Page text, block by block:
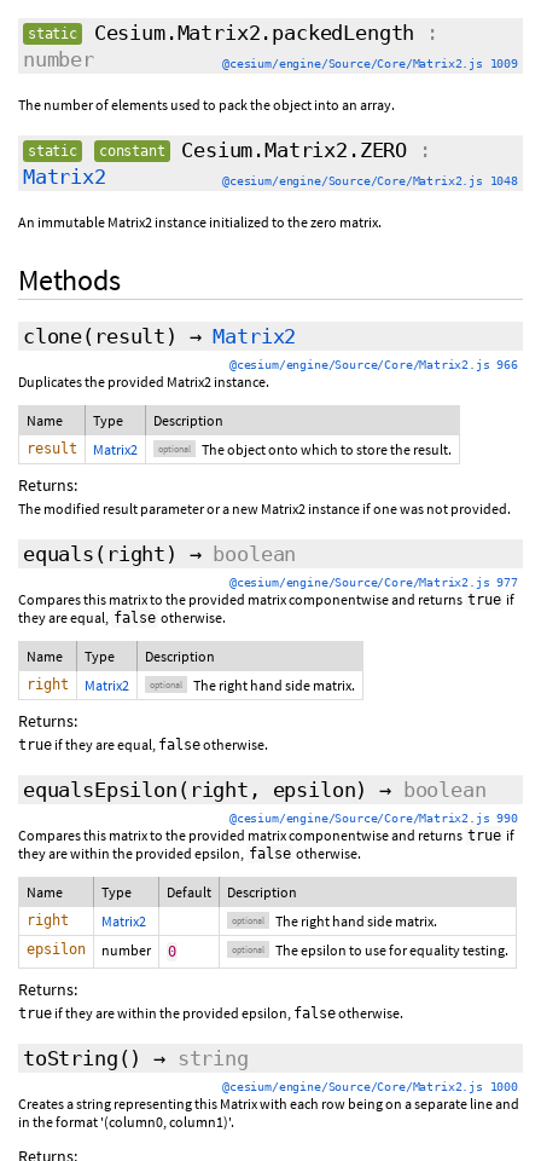
static Cesium.Matrix2.packedLength :
number
@cesium/engine/Source/Core/Matrix2.js 1009
The number of elements used to pack the object into an array.
static constant Cesium.Matrix2.ZERO :
Matrix2
@cesium/engine/Source/Core/Matrix2.js 1048
An immutable Matrix2 instance initialized to the zero matrix.
Methods
clone( result ) →Matrix2
@cesium/engine/Source/Core/Matrix2.js 966
Duplicates the provided Matrix2 instance.
Name Type Description
result Matrix2 optional The object onto which to store the result.
Returns:
The modified result parameter or a new Matrix2 instance if one was not provided.
equals ( right ) → boolean
@cesium/engine/Source/Core/Matrix2.js 977
Compares this matrix to the provided matrix componentwise and returns true if
they are equal, false otherwise.
Name Type Description
right Matrix2 optional The right hand side matrix.
Returns:
true if they are equal, falseotherwise.
equalsEpsilon ( right , epsilon) → boolean
@cesium/engine/Source/Core/Matrix2.js 990
Compares this matrix to the provided matrix componentwise and returns true if
they are within the provided epsilon, false otherwise.
Name Type Default Description
right Matrix2 optional The right hand side matrix.
epsilon number 0 optional The epsilon to use for equality testing.
Returns:
true if they are within the provided epsilon, falseotherwise.
toString () → string
@cesium/engine/Source/Core/Matrix2.js 1000
Creates a string representing this Matrix with each row being on a separate line and
in the format '(column0, column1)'.
Returns: